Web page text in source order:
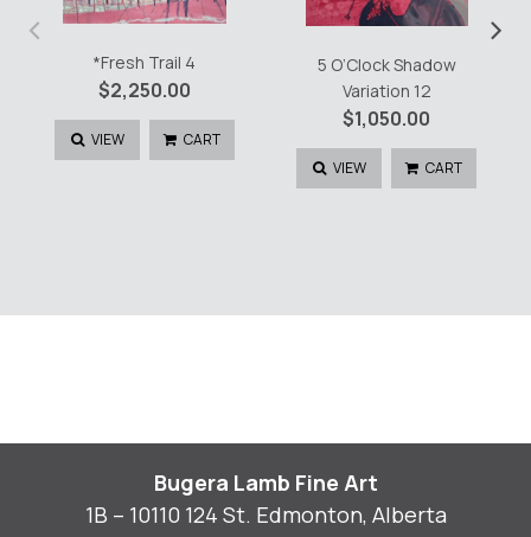
*Fresh Trail 4
$2,250.00
VIEW CART
5 O’Clock Shadow
Variation 12
$1,050.00
VIEW CART
‹ ›
Bugera Lamb Fine Art
1B – 10110 124 St. Edmonton, Alberta